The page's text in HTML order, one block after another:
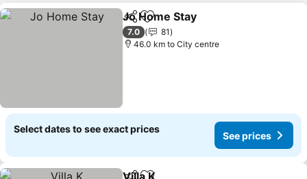
ShareAdd to favorites
Jo Home Stay
7.0
81
46.0 km to City centre
Select dates to see exact prices
See prices
Villa K